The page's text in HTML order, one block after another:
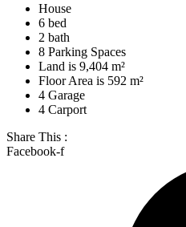
House
6 bed
2 bath
8 Parking Spaces
Land is 9,404 m²
Floor Area is 592 m²
4 Garage
4 Carport
Share This :
Facebook-f